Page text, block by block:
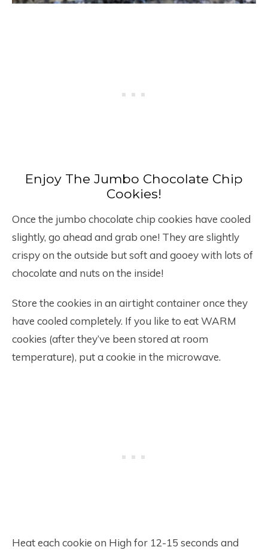
Enjoy The Jumbo Chocolate Chip
Cookies!
Once the jumbo chocolate chip cookies have cooled
slightly, go ahead and grab one! They are slightly
crispy on the outside but soft and gooey with lots of
chocolate and nuts on the inside!
Store the cookies in an airtight container once they
have cooled completely. If you like to eat WARM
cookies (after they’ve been stored at room
temperature), put a cookie in the microwave.
Heat each cookie on High for 12-15 seconds and